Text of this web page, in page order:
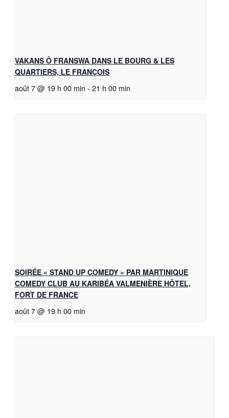
VAKANS Ô FRANSWA DANS LE BOURG & LES
QUARTIERS, LE FRANÇOIS
août 7 @ 19 h 00 min - 21 h 00 min
SOIRÉE « STAND UP COMEDY » PAR MARTINIQUE
COMEDY CLUB AU KARIBÉA VALMENIÈRE HÔTEL,
FORT DE FRANCE
août 7 @ 19 h 00 min